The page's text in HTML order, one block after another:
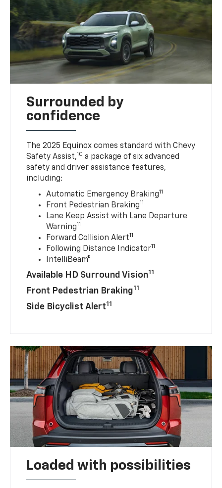
Surrounded by
confidence
The 2025 Equinox comes standard with Chevy
Safety Assist,10 a package of six advanced
safety and driver assistance features,
including:
Automatic Emergency Braking11
Front Pedestrian Braking11
Lane Keep Assist with Lane Departure
Warning11
Forward Collision Alert11
Following Distance Indicator11
IntelliBeam®
Available HD Surround Vision11
Front Pedestrian Braking11
Side Bicyclist Alert11
Loaded with possibilities